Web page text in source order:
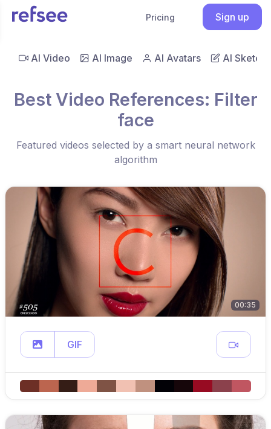
Pricing Sign up
AI Video AI Image AI Avatars AI Sketch
Best Video References: Filter
face
Featured videos selected by a smart neural network
algorithm
00:35
GIF